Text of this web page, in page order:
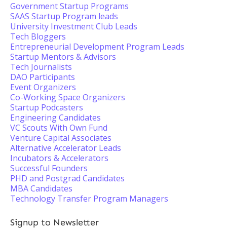
Government Startup Programs
SAAS Startup Program leads
University Investment Club Leads
Tech Bloggers
Entrepreneurial Development Program Leads
Startup Mentors & Advisors
Tech Journalists
DAO Participants
Event Organizers
Co-Working Space Organizers
Startup Podcasters
Engineering Candidates
VC Scouts With Own Fund
Venture Capital Associates
Alternative Accelerator Leads
Incubators & Accelerators
Successful Founders
PHD and Postgrad Candidates
MBA Candidates
Technology Transfer Program Managers
Signup to Newsletter